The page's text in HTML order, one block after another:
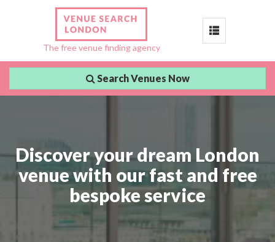
The free venue finding agency
Toggle
Search Venues Now
Discover your dream London
venue with our fast and free
bespoke service